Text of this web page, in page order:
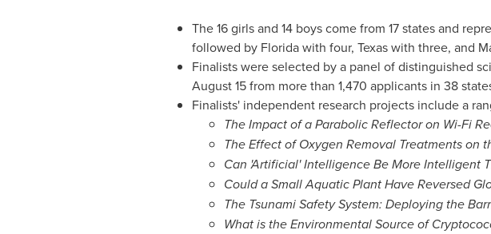
The 16 girls and 14 boys come from 17 states and
followed by Floridawith four, Texaswith three, and
Finalists were selected by a panel of distinguished
August 15from more than 1,470 applicants in 38
Finalists' independent research projects include a
The Impact of a Parabolic Reflector on Wi-Fi
The Effect of Oxygen Removal Treatments on
Can 'Artificial' Intelligence Be More Intelligent
Could a Small Aquatic Plant Have Reversed
The Tsunami Safety System: Deploying the
What is the Environmental Source of